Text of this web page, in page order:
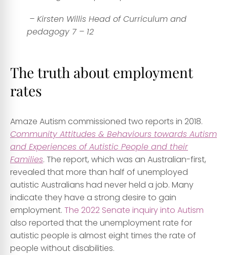
– Kirsten Willis Head of Curriculum and
pedagogy 7 – 12
The truth about employment
rates
Amaze Autism commissioned two reports in 2018.
Community Attitudes & Behaviours towards Autism
and Experiences of Autistic People and their
Families. The report, which was an Australian-first,
revealed thatmore than half of unemployed
autistic Australians had never held a job. Many
indicate they have a strong desire to gain
employment. The 2022 Senate inquiry into Autism
also reported that the unemployment rate for
autistic people is almost eight times the rate of
people without disabilities.